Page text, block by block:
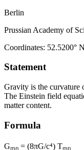
Berlin
Prussian Academy of
Coordinates: 52.5200°
Statement
Gravity is the curvature
The Einstein field
matter content.
Formula
Gₘₙ = (8πG/c⁴) Tₘₙ